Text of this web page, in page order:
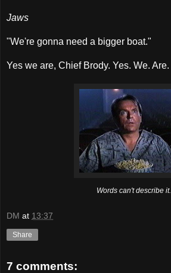
Jaws
"We're gonna need a bigger boat."
Yes we are, Chief Brody. Yes. We. Are.
Words can't describe it.
DM at 13:37
Share
7 comments: